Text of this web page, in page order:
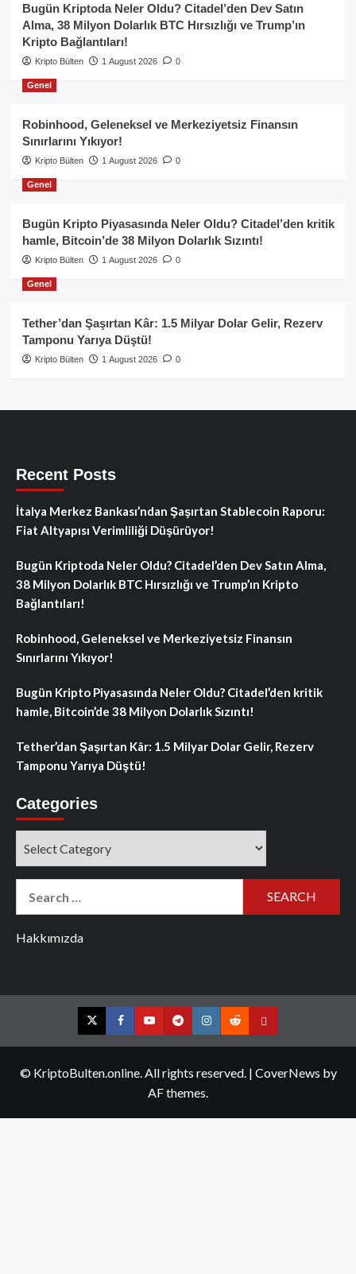
Bugün Kriptoda Neler Oldu? Citadel’den Dev Satın
Alma, 38 Milyon Dolarlık BTC Hırsızlığı ve Trump’ın
Kripto Bağlantıları!
Kripto Bülten 1 August 2026 0
Genel
Robinhood, Geleneksel ve Merkeziyetsiz Finansın
Sınırlarını Yıkıyor!
Kripto Bülten 1 August 2026 0
Genel
Bugün Kripto Piyasasında Neler Oldu? Citadel’den kritik
hamle, Bitcoin’de 38 Milyon Dolarlık Sızıntı!
Kripto Bülten 1 August 2026 0
Genel
Tether’dan Şaşırtan Kâr: 1.5 Milyar Dolar Gelir, Rezerv
Tamponu Yarıya Düştü!
Kripto Bülten 1 August 2026 0
Recent Posts
İtalya Merkez Bankası’ndan Şaşırtan Stablecoin Raporu:
Fiat Altyapısı Verimliliği Düşürüyor!
Bugün Kriptoda Neler Oldu? Citadel’den Dev Satın Alma,
38 Milyon Dolarlık BTC Hırsızlığı ve Trump’ın Kripto
Bağlantıları!
Robinhood, Geleneksel ve Merkeziyetsiz Finansın
Sınırlarını Yıkıyor!
Bugün Kripto Piyasasında Neler Oldu? Citadel’den kritik
hamle, Bitcoin’de 38 Milyon Dolarlık Sızıntı!
Tether’dan Şaşırtan Kâr: 1.5 Milyar Dolar Gelir, Rezerv
Tamponu Yarıya Düştü!
Categories
Hakkımızda
TwitterFacebookYouTubeTelegramInstagram
RedditContact
© KriptoBulten.online. All rights reserved. | CoverNews by
AF themes.